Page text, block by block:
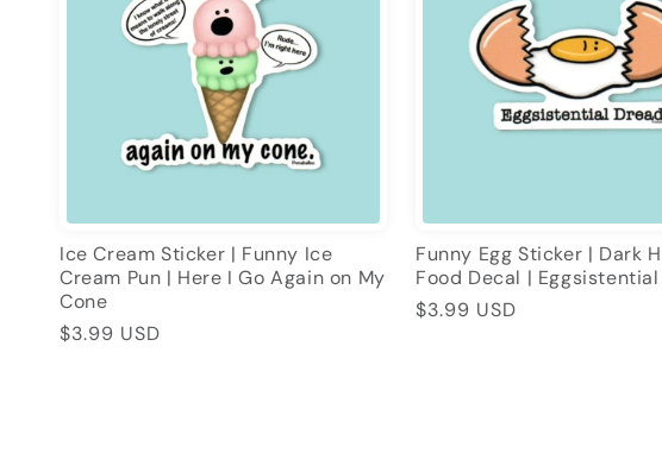
Ice Cream Sticker | Funny Ice
Cream Pun | Here I Go Again on My
Cone
Regular
$3.99 USD
Funny Egg Sticker | Dark
Food Decal |
Regular
$3.99 USD